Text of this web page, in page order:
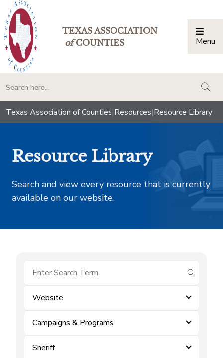
TEXAS ASSOCIATION
ofCOUNTIES Menu
Texas Association of Counties|Resources|Resource Library
Resource Library
Search and view every resource that is currently
available on our website.
submit
Website
Campaigns & Programs
Sheriff